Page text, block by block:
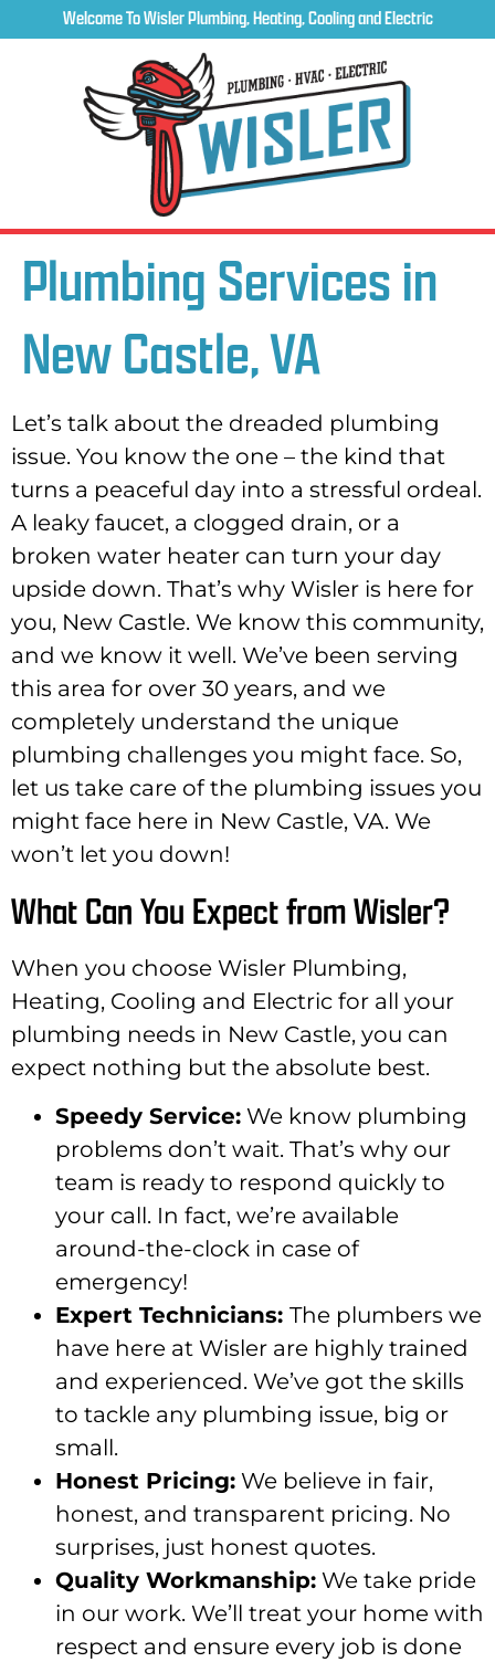
Welcome To Wisler Plumbing, Heating, Cooling and Electric
Plumbing Services in
New Castle, VA
Let’s talk about the dreaded plumbing
issue. You know the one – the kind that
turns a peaceful day into a stressful ordeal.
A leaky faucet, a clogged drain, or a
broken water heater can turn your day
upside down. That’s why Wisler is here for
you, New Castle. We know this community,
and we know it well. We’ve been serving
this area for over 30 years, and we
completely understand the unique
plumbing challenges you might face. So,
let us take care of the plumbing issues you
might face here in New Castle, VA. We
won’t let you down!
What Can You Expect from Wisler?
When you choose Wisler Plumbing,
Heating, Cooling and Electric for all your
plumbing needs in New Castle, you can
expect nothing but the absolute best.
Speedy Service: We know plumbing
problems don’t wait. That’s why our
team is ready to respond quickly to
your call. In fact, we’re available
around-the-clock in case of
emergency!
Expert Technicians: The plumbers we
have here at Wisler are highly trained
and experienced. We’ve got the skills
to tackle any plumbing issue, big or
small.
Honest Pricing: We believe in fair,
honest, and transparent pricing. No
surprises, just honest quotes.
Quality Workmanship: We take pride
in our work. We’ll treat your home with
respect and ensure every job is done